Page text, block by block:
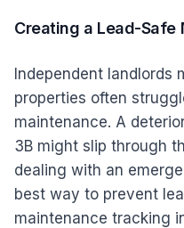
Creating a Lead-Safe
Independent landlords
properties often
maintenance. A
3B might slip through
dealing with an
best way to prevent
maintenance tracking